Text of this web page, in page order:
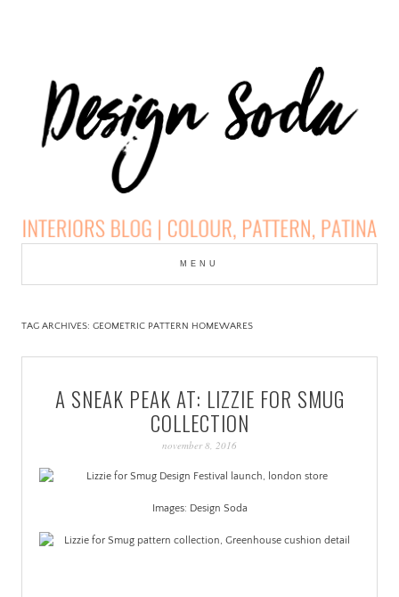
DESIGN SODA:
INTERIORS BLOG |
COLOUR, PATTERN,
PATINA
MENU
TAG ARCHIVES: GEOMETRIC PATTERN HOMEWARES
A SNEAK PEAK AT: LIZZIE FOR SMUG
COLLECTION
november 8, 2016
Images: Design Soda